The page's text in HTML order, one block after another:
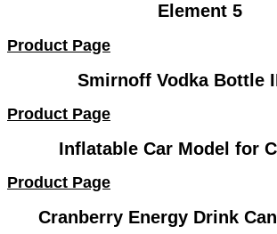
Element 5
Product Page
Smirnoff Vodka Bottle
Product Page
Inflatable Car Model for
Product Page
Cranberry Energy Drink